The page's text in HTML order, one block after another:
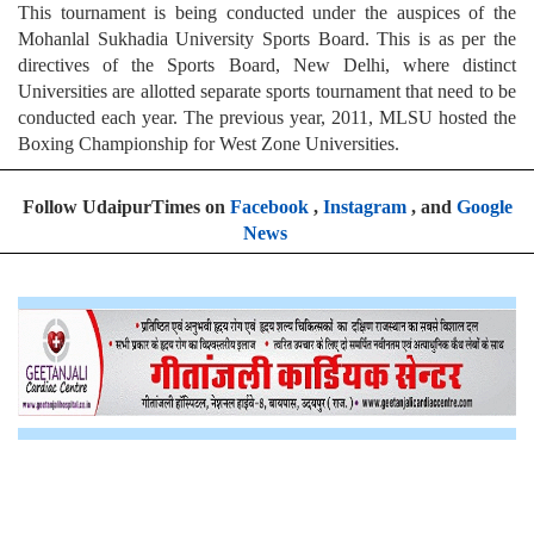
This tournament is being conducted under the auspices of the
Mohanlal Sukhadia University Sports Board. This is as per the
directives of the Sports Board, New Delhi, where distinct
Universities are allotted separate sports tournament that need to be
conducted each year. The previous year, 2011, MLSU hosted the
Boxing Championship for West Zone Universities.
Follow UdaipurTimes on Facebook, Instagram, and Google
News